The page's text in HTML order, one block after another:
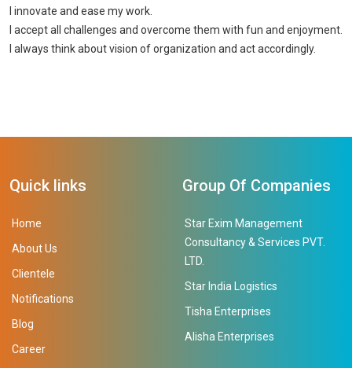
I innovate and ease my work.
I accept all challenges and overcome them with fun and enjoyment.
I always think about vision of organization and act accordingly.
Quick links
Home
About Us
Clientele
Notifications
Blog
Career
Group Of Companies
Star Exim Management
Consultancy & Services PVT.
LTD.
Star India Logistics
Tisha Enterprises
Alisha Enterprises